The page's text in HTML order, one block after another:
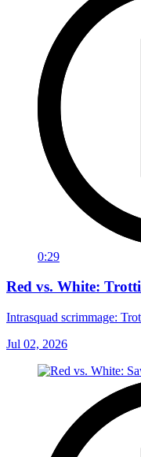
0:29
Red vs. White:
Intrasquad scrimmage:
Jul 02, 2026